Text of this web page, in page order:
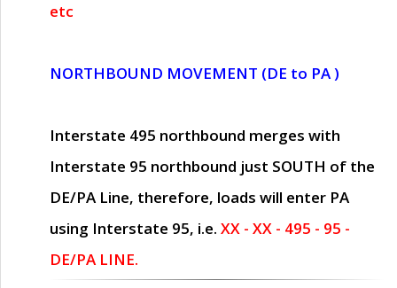
etc
NORTHBOUND MOVEMENT (DE to PA )
Interstate 495 northbound merges with
Interstate 95 northbound just SOUTH of the
DE/PA Line, therefore, loads will enter PA
using Interstate 95, i.e. XX - XX - 495 - 95 -
DE/PA LINE.